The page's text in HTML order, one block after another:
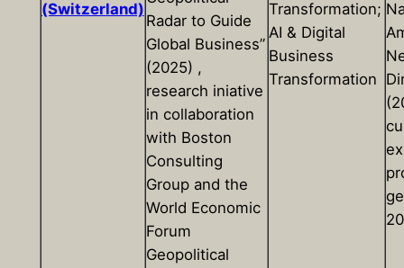
(Switzerland)
Radar to Guide
Global Business”
(2025) ,
research iniative
in collaboration
with Boston
Consulting
Group and the
World Economic
Forum
Geopolitical
Transformation;
AI & Digital
Business
Transformation